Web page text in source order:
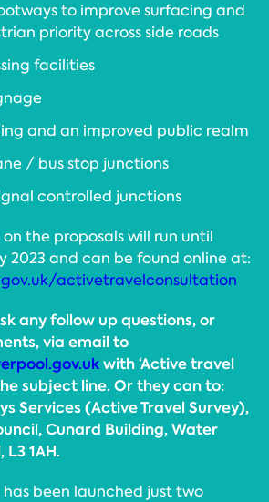
to improve surfacing and
priority across side roads
facilities
and an improved public realm
/ bus stop junctions
controlled junctions
the proposals will run until
2023 and can be found online at:
activetravelconsultation
any follow up questions, or
via email to
with ‘Active travel
subject line. Or they can to:
Services (Active Travel Survey),
Cunard Building, Water
1AH.
been launched just two